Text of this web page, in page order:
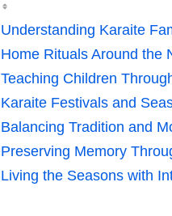
Understanding Karaite
Home Rituals Around the
Teaching Children
Karaite Festivals and
Balancing Tradition and
Preserving Memory
Living the Seasons with